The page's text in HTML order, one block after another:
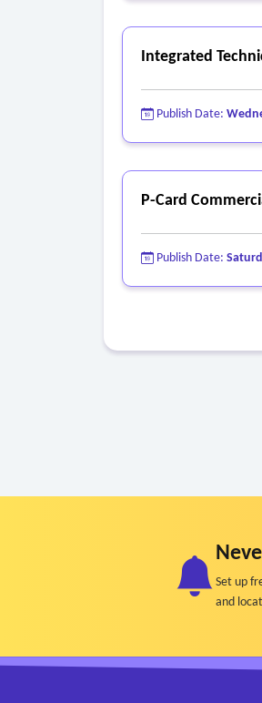
Integrated
Publish Date:
P-Card
Publish Date:
Set up
and